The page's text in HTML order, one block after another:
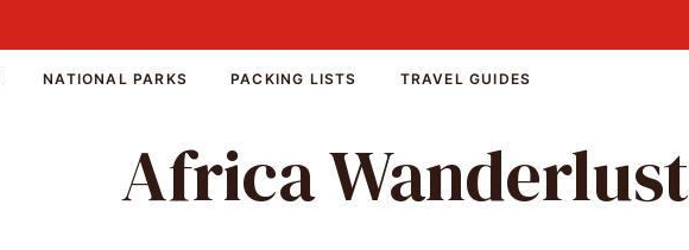
NATIONAL PARKS PACKING LISTS TRAVEL GUIDES
Africa Wanderlust